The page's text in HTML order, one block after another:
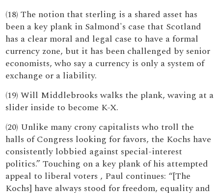
(18) The notion that sterling is a shared asset has
been a key plank in Salmond's case that Scotland
has a clear moral and legal case to have a formal
currency zone, but it has been challenged by senior
economists, who say a currency is only a system of
exchange or a liability.
(19) Will Middlebrooks walks the plank, waving at a
slider inside to become K-X.
(20) Unlike many crony capitalists who troll the
halls of Congress looking for favors, the Kochs have
consistently lobbied against special-interest
politics.” Touching on a key plank of his attempted
appeal to liberal voters , Paul continues: “[The
Kochs] have always stood for freedom, equality and